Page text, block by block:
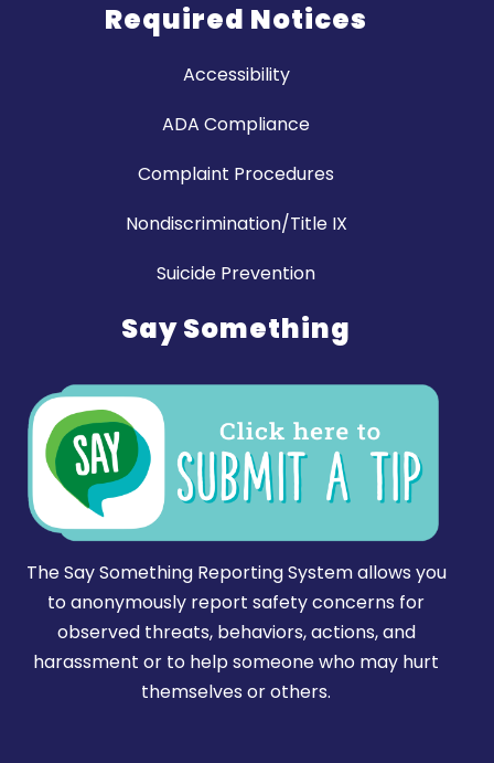
Required Notices
Accessibility
ADA Compliance
Complaint Procedures
Nondiscrimination/Title IX
Suicide Prevention
Say Something
The Say Something Reporting System allows you
to anonymously report safety concerns for
observed threats, behaviors, actions, and
harassment or to help someone who may hurt
themselves or others.